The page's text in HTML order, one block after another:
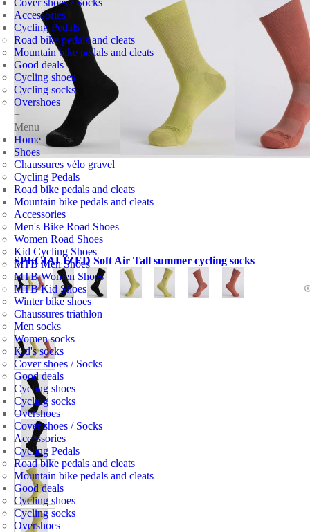
Cover shoes / Socks
Accessories
Cycling Pedals
Road bike pedals and cleats
Mountain bike pedals and cleats
Good deals
Cycling shoes
Cycling socks
Overshoes
+
Menu
Home
Shoes
Chaussures vélo gravel
Cycling Pedals
Road bike pedals and cleats
Mountain bike pedals and cleats
Accessories
Men's Bike Road Shoes
Women Road Shoes
Kid Cycling Shoes
MTB Men Shoes
MTB Women Shoes
MTB Kid Shoes
Winter bike shoes
Chaussures triathlon
Men socks
Women socks
Kid's socks
Cover shoes / Socks
Good deals
Cycling shoes
Cycling socks
Overshoes
Cover shoes / Socks
Accessories
Cycling Pedals
Road bike pedals and cleats
Mountain bike pedals and cleats
Good deals
Cycling shoes
Cycling socks
Overshoes
SPECIALIZED Soft Air Tall summer cycling socks